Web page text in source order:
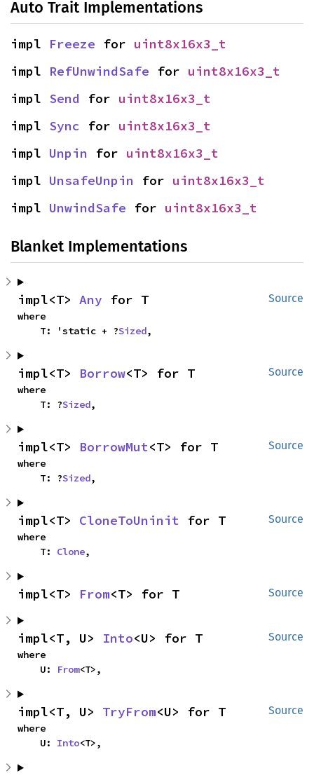
Auto Trait Implementations
impl Freeze for uint8x16x3_t
impl RefUnwindSafe for uint8x16x3_t
impl Send for uint8x16x3_t
impl Sync for uint8x16x3_t
impl Unpin for uint8x16x3_t
impl UnsafeUnpin for uint8x16x3_t
impl UnwindSafe for uint8x16x3_t
Blanket Implementations
Source
impl<T> Any for T
where
    T: 'static + ?
Sized,
Source
impl<T> Borrow<T> for T
where
    T: ?
Sized,
Source
impl<T> BorrowMut<T> for T
where
    T: ?
Sized,
Source
impl<T> CloneToUninit for T
where
    T:
Clone,
Source
impl<T> From<T> for T
Source
impl<T, U> Into<U> for T
where
    U:
From<T>,
Source
impl<T, U> TryFrom<U> for T
where
    U:
Into<T>,